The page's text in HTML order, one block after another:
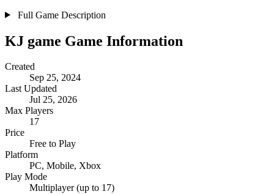
Full Game Description
KJ game Game Information
Created
Sep 25, 2024
Last Updated
Jul 25, 2026
Max Players
17
Price
Free to Play
Platform
PC, Mobile, Xbox
Play Mode
Multiplayer (up to 17)